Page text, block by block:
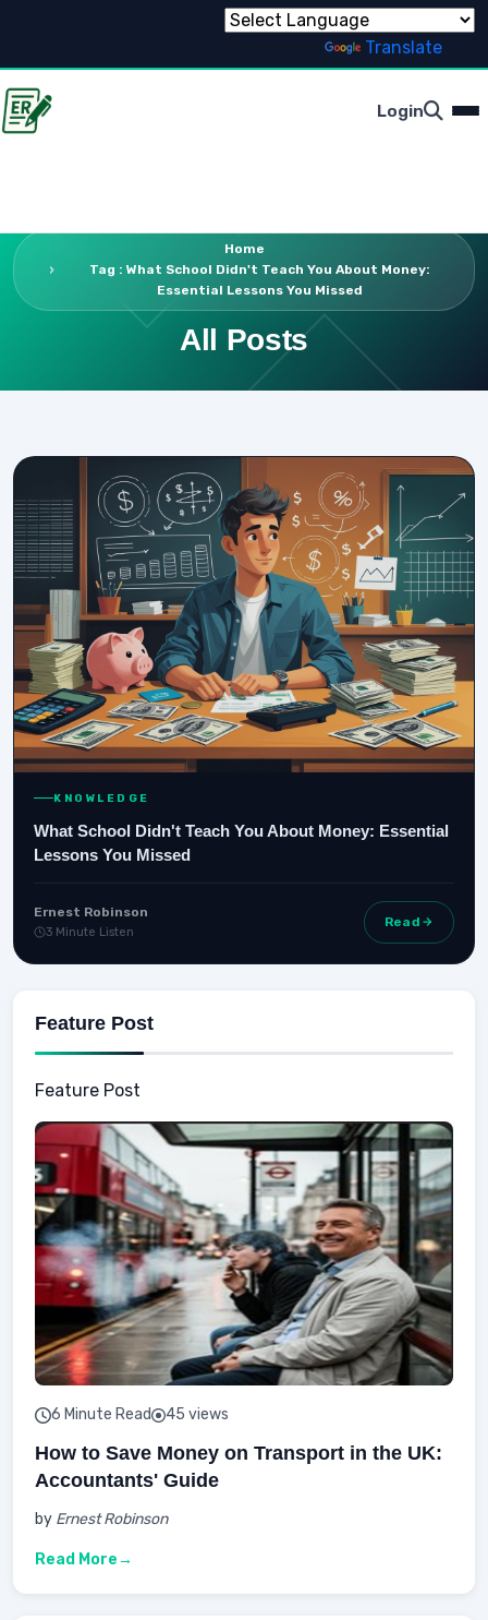
Translate
Login
Home
Tag : What School Didn't Teach You About Money:
Essential Lessons You Missed
All Posts
KNOWLEDGE
What School Didn't Teach You About Money: Essential
Lessons You Missed
Ernest Robinson
3 Minute Listen
Read
Feature Post
Feature Post
6 Minute Read 45 views
How to Save Money on Transport in the UK:
Accountants' Guide
by Ernest Robinson
Read More